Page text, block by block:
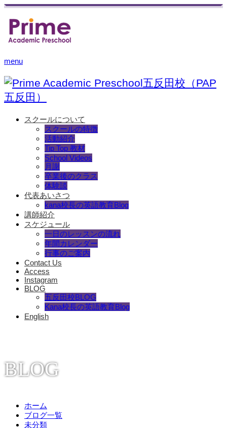
menu
スクールについて
スクールの特徴
活動紹介
Tip Top 教材
School Videos
月謝
卒業後のクラス
体験談
代表あいさつ
kana校長の英語教育Blog
講師紹介
スケジュール
一日のレッスンの流れ
年間カレンダー
行事のご案内
Contact Us
Access
Instagram
BLOG
五反田校BLOG
Kana校長の英語教育Blog
English
BLOG
ホーム
ブログ一覧
未分類